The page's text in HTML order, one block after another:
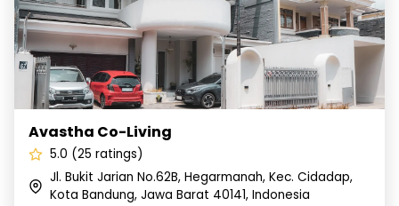
Avastha Co-Living
5.0 (25 ratings)
Jl. Bukit Jarian No.62B, Hegarmanah, Kec. Cidadap,
Kota Bandung, Jawa Barat 40141, Indonesia